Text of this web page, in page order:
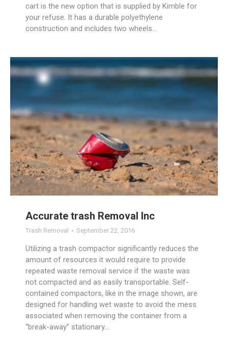
cart is the new option that is supplied by Kimble for
your refuse. It has a durable polyethylene
construction and includes two wheels…
Accurate trash Removal Inc
Trash Removal September 22, 2016
Utilizing a trash compactor significantly reduces the
amount of resources it would require to provide
repeated waste removal service if the waste was
not compacted and as easily transportable. Self-
contained compactors, like in the image shown, are
designed for handling wet waste to avoid the mess
associated when removing the container from a
“break-away” stationary…